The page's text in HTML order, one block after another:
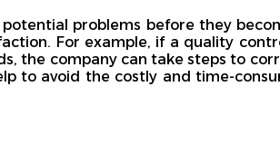
problems before they
For example, if a quality
the company can take steps to
to avoid the costly and time-